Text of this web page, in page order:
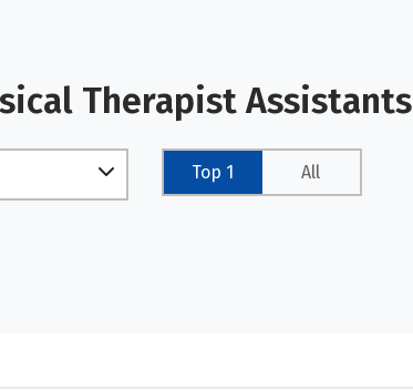
Therapist Assistants
Top 1 All